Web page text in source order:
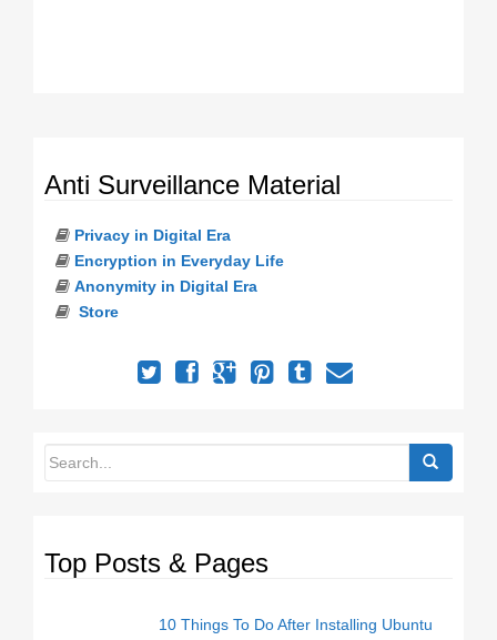
Anti Surveillance Material
Privacy in Digital Era
Encryption in Everyday Life
Anonymity in Digital Era
Store
Top Posts & Pages
10 Things To Do After Installing Ubuntu